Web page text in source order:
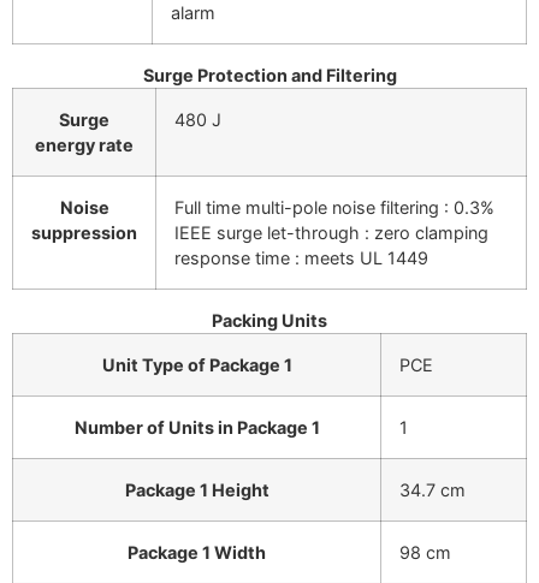
alarm
Surge Protection and Filtering
Surge
energy rate
480 J
Noise
suppression
Full time multi-pole noise filtering : 0.3%
IEEE surge let-through : zero clamping
response time : meets UL 1449
Packing Units
Unit Type of Package 1 PCE
Number of Units in Package 1 1
Package 1 Height 34.7 cm
Package 1 Width 98 cm